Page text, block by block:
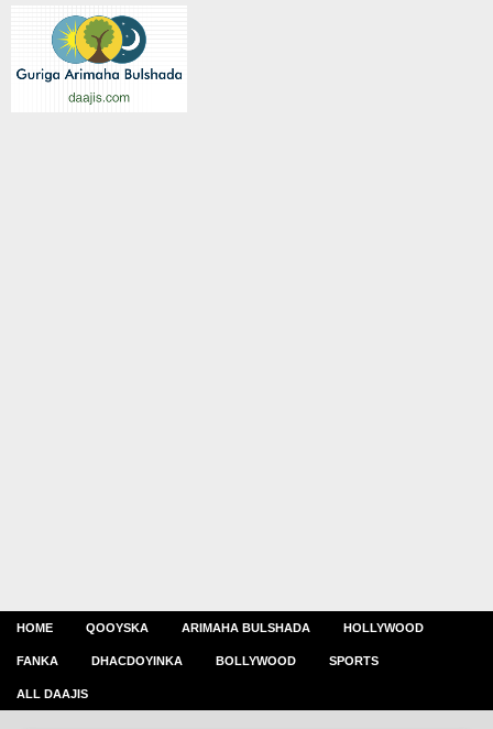
HOME QOOYSKA ARIMAHA BULSHADA HOLLYWOOD
FANKA DHACDOYINKA BOLLYWOOD SPORTS
ALL DAAJIS